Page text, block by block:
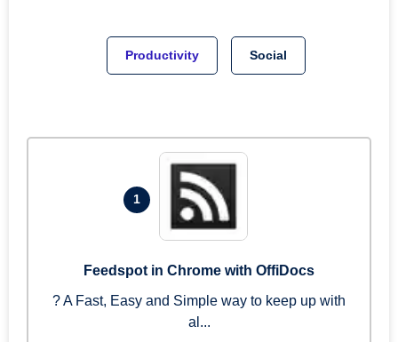
Productivity Social
1
Feedspot in Chrome with OffiDocs
? A Fast, Easy and Simple way to keep up with
al...